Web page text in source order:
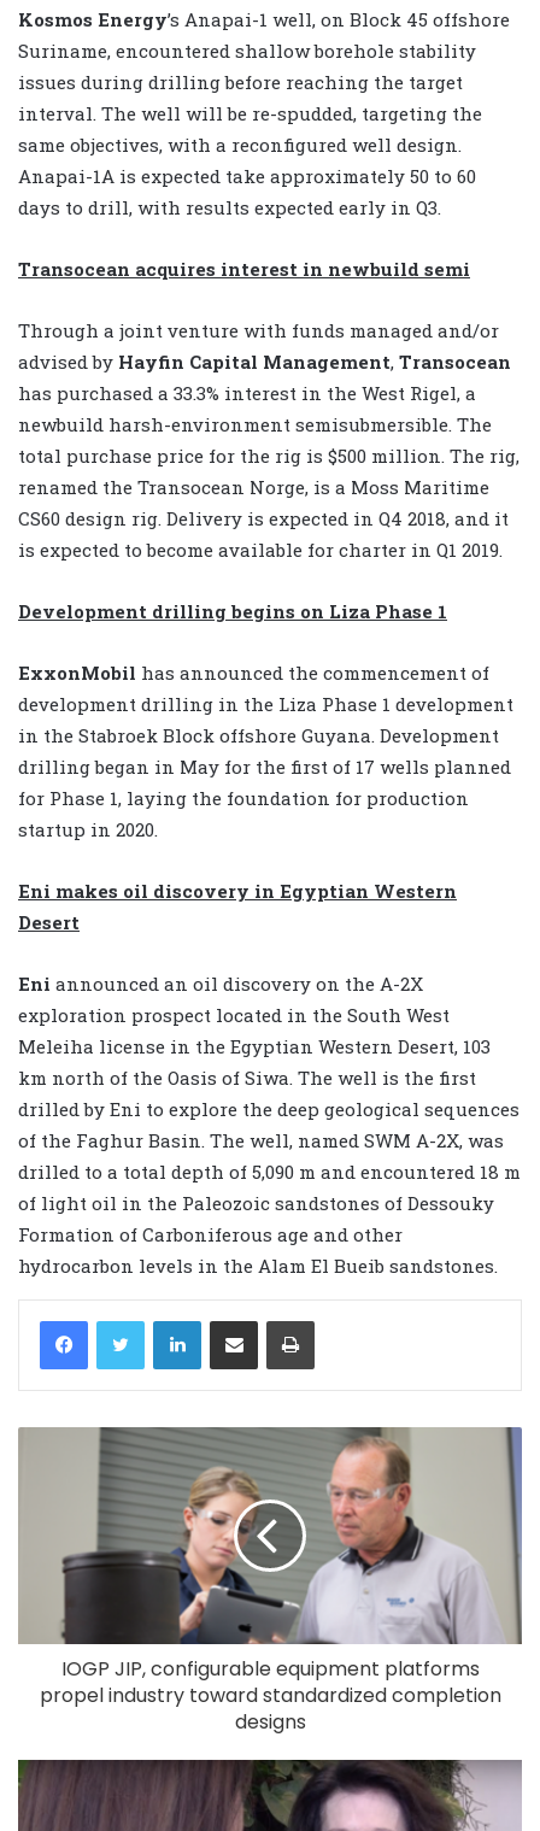
Kosmos Energy’s Anapai-1 well, on Block 45 offshore
Suriname, encountered shallow borehole stability
issues during drilling before reaching the target
interval. The well will be re-spudded, targeting the
same objectives, with a reconfigured well design.
Anapai-1A is expected take approximately 50 to 60
days to drill, with results expected early in Q3.
Transocean acquires interest in newbuild semi
Through a joint venture with funds managed and/or
advised by Hayfin Capital Management, Transocean
has purchased a 33.3% interest in the West Rigel, a
newbuild harsh-environment semisubmersible. The
total purchase price for the rig is $500 million. The rig,
renamed the Transocean Norge, is a Moss Maritime
CS60 design rig. Delivery is expected in Q4 2018, and it
is expected to become available for charter in Q1 2019.
Development drilling begins on Liza Phase 1
ExxonMobil has announced the commencement of
development drilling in the Liza Phase 1 development
in the Stabroek Block offshore Guyana. Development
drilling began in May for the first of 17 wells planned
for Phase 1, laying the foundation for production
startup in 2020.
Eni makes oil discovery in Egyptian Western
Desert
Eni announced an oil discovery on the A-2X
exploration prospect located in the South West
Meleiha license in the Egyptian Western Desert, 103
km north of the Oasis of Siwa. The well is the first
drilled by Eni to explore the deep geological sequences
of the Faghur Basin. The well, named SWM A-2X, was
drilled to a total depth of 5,090 m and encountered 18 m
of light oil in the Paleozoic sandstones of Dessouky
Formation of Carboniferous age and other
hydrocarbon levels in the Alam El Bueib sandstones.
LinkedIn
IOGP JIP, configurable equipment platforms
propel industry toward standardized completion
designs